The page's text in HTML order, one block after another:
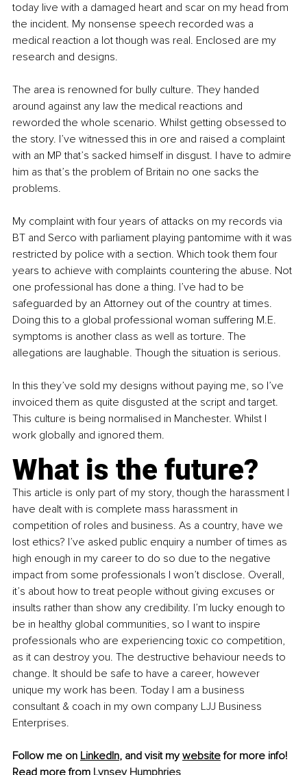
today live with a damaged heart and scar on my head from
the incident. My nonsense speech recorded was a
medical reaction a lot though was real. Enclosed are my
research and designs.
The area is renowned for bully culture. They handed
around against any law the medical reactions and
reworded the whole scenario. Whilst getting obsessed to
the story. I’ve witnessed this in ore and raised a complaint
with an MP that’s sacked himself in disgust. I have to admire
him as that’s the problem of Britain no one sacks the
problems.
My complaint with four years of attacks on my records via
BT and Serco with parliament playing pantomime with it was
restricted by police with a section. Which took them four
years to achieve with complaints countering the abuse. Not
one professional has done a thing. I’ve had to be
safeguarded by an Attorney out of the country at times.
Doing this to a global professional woman suffering M.E.
symptoms is another class as well as torture. The
allegations are laughable. Though the situation is serious.
In this they’ve sold my designs without paying me, so I’ve
invoiced them as quite disgusted at the script and target.
This culture is being normalised in Manchester. Whilst I
work globally and ignored them.
What is the future?
This article is only part of my story, though the harassment I
have dealt with is complete mass harassment in
competition of roles and business. As a country, have we
lost ethics? I’ve asked public enquiry a number of times as
high enough in my career to do so due to the negative
impact from some professionals I won’t disclose. Overall,
it’s about how to treat people without giving excuses or
insults rather than show any credibility. I’m lucky enough to
be in healthy global communities, so I want to inspire
professionals who are experiencing toxic co competition,
as it can destroy you. The destructive behaviour needs to
change. It should be safe to have a career, however
unique my work has been. Today I am a business
consultant & coach in my own company LJJ Business
Enterprises.
Follow me on LinkedIn, and visit my website for more info!